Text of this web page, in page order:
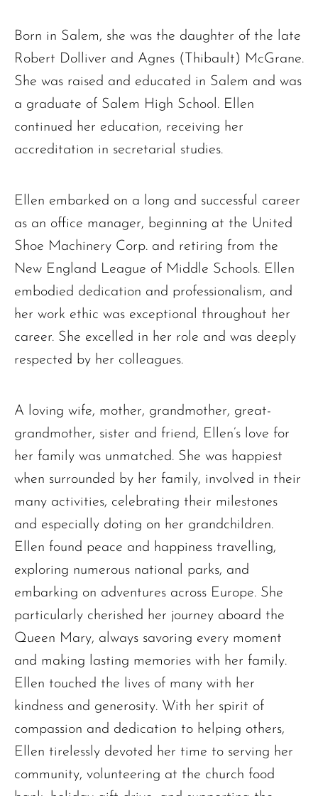
Born in Salem, she was the daughter of the late
Robert Dolliver and Agnes (Thibault) McGrane.
She was raised and educated in Salem and was
a graduate of Salem High School. Ellen
continued her education, receiving her
accreditation in secretarial studies.
Ellen embarked on a long and successful career
as an office manager, beginning at the United
Shoe Machinery Corp. and retiring from the
New England League of Middle Schools. Ellen
embodied dedication and professionalism, and
her work ethic was exceptional throughout her
career. She excelled in her role and was deeply
respected by her colleagues.
A loving wife, mother, grandmother, great-
grandmother, sister and friend, Ellen’s love for
her family was unmatched. She was happiest
when surrounded by her family, involved in their
many activities, celebrating their milestones
and especially doting on her grandchildren.
Ellen found peace and happiness travelling,
exploring numerous national parks, and
embarking on adventures across Europe. She
particularly cherished her journey aboard the
Queen Mary, always savoring every moment
and making lasting memories with her family.
Ellen touched the lives of many with her
kindness and generosity. With her spirit of
compassion and dedication to helping others,
Ellen tirelessly devoted her time to serving her
community, volunteering at the church food